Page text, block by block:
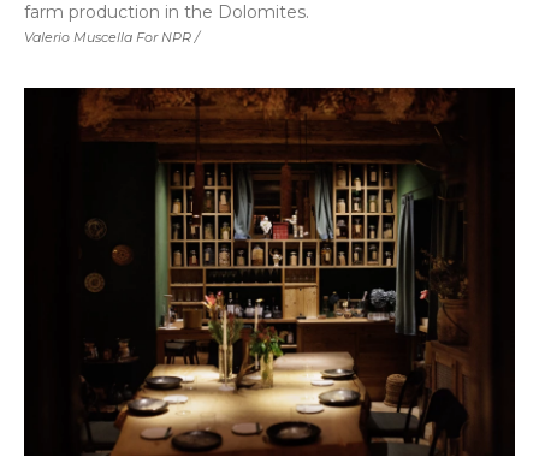
Valerio Muscella For NPR /
farm production in the Dolomites.